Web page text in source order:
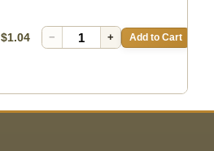
$1.04 − + Add to Cart